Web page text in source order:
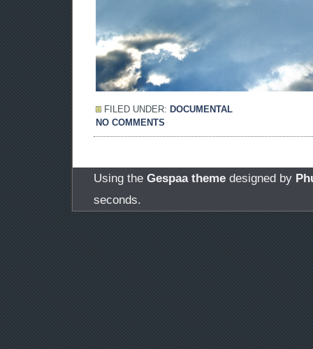
FILED UNDER: DOCUMENTAL
NO COMMENTS
Using the Gespaa theme designed by
seconds.